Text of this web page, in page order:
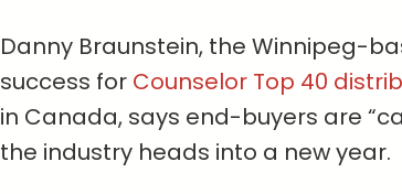
Danny Braunstein, the Winnipeg-
success for Counselor Top 40
in Canada, says end-buyers are
the industry heads into a new year.